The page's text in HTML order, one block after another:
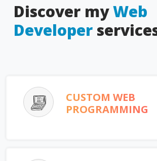
Discover myWeb
Developer
CUSTOM WEB
PROGRAMMING